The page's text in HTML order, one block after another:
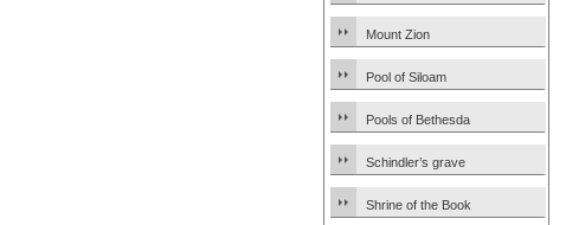
Mount Zion
Pool of Siloam
Pools of Bethesda
Schindler’s grave
Shrine of the Book